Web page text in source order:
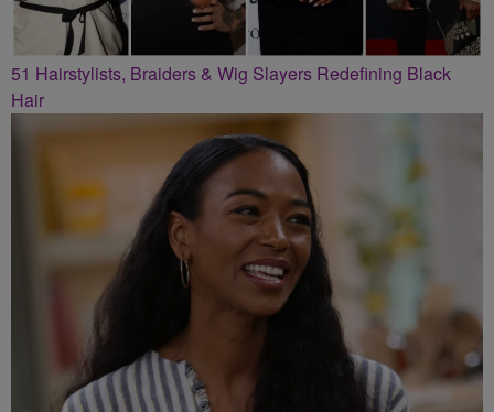
51 Hairstylists, Braiders & Wig Slayers Redefining Black
Hair